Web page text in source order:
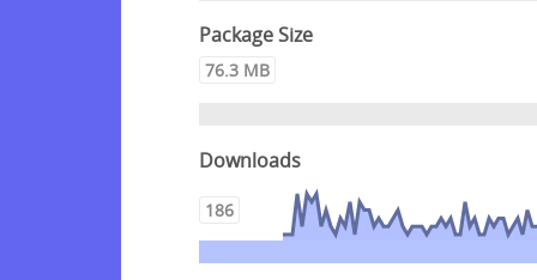
Package Size
76.3 MB
Downloads
186